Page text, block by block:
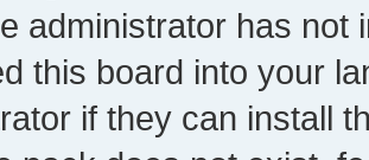
administrator has not
this board into your
if they can install